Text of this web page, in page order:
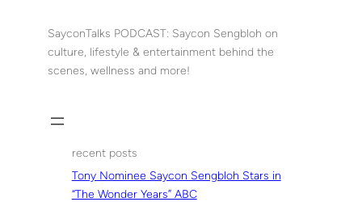
SayconTalks PODCAST: Saycon Sengbloh on
culture, lifestyle & entertainment behind the
scenes, wellness and more!
recent posts
Tony Nominee Saycon Sengbloh Stars in
“The Wonder Years” ABC